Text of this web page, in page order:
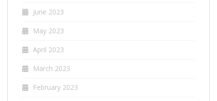
June 2023
May 2023
April 2023
March 2023
February 2023